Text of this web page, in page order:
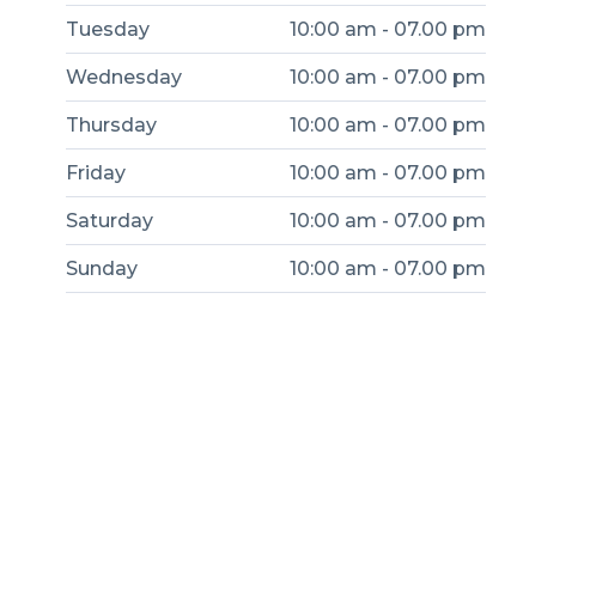
Tuesday 10:00 am - 07.00 pm
Wednesday 10:00 am - 07.00 pm
Thursday 10:00 am - 07.00 pm
Friday 10:00 am - 07.00 pm
Saturday 10:00 am - 07.00 pm
Sunday 10:00 am - 07.00 pm